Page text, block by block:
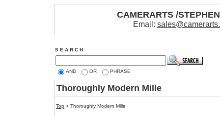
CAMERARTS /
Email:
S E A R C H
AND OR PHRASE
Thoroughly Modern Mille
Top > Thoroughly Modern Mille